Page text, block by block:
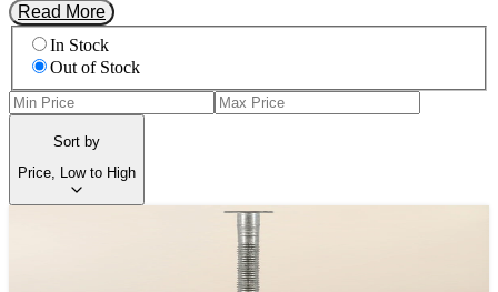
Read More
In Stock
Out of Stock
Sort by
Price, Low to High